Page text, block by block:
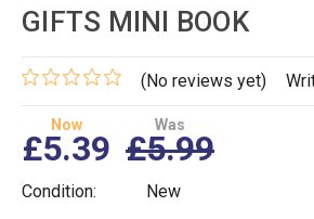
GIFTS MINI BOOK
(No reviews yet)
Now
£5.39
Was
£5.99
Condition:
New